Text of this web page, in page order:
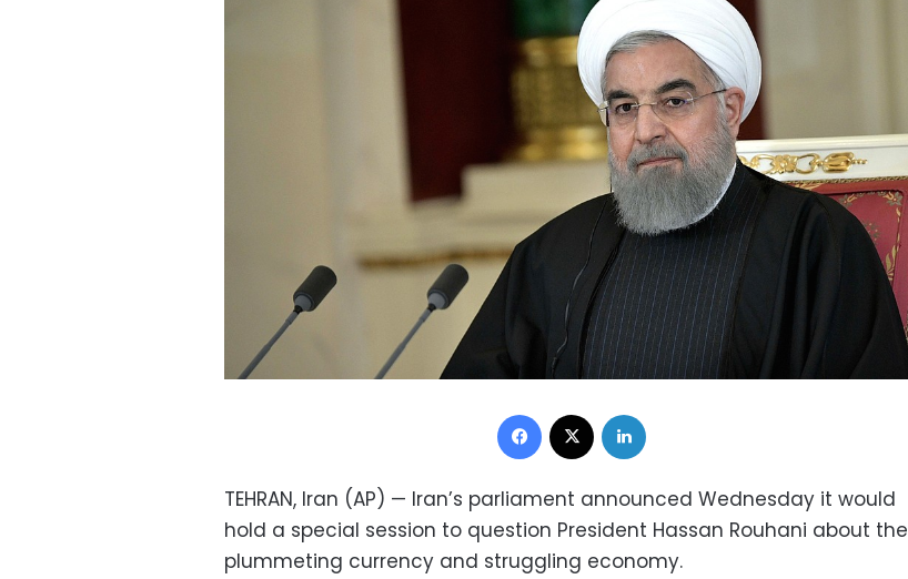
Facebook
TEHRAN, Iran (AP) — Iran’s parliament announced Wednesday it would
hold a special session to question President Hassan Rouhani about the
plummeting currency and struggling economy.